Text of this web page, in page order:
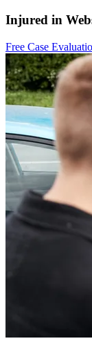
Injured in
Free Case